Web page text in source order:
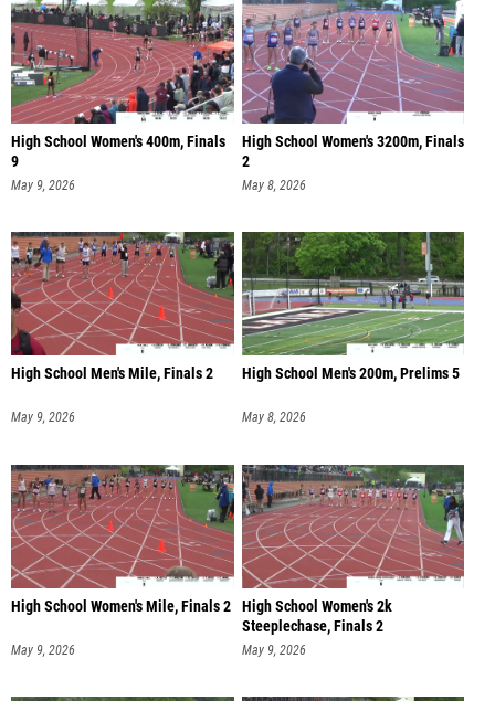
High School Women's 400m, Finals
9
May 9, 2026
High School Women's 3200m, Finals
2
May 8, 2026
High School Men's Mile, Finals 2
May 9, 2026
High School Men's 200m, Prelims 5
May 8, 2026
High School Women's Mile, Finals 2
May 9, 2026
High School Women's 2k
Steeplechase, Finals 2
May 9, 2026